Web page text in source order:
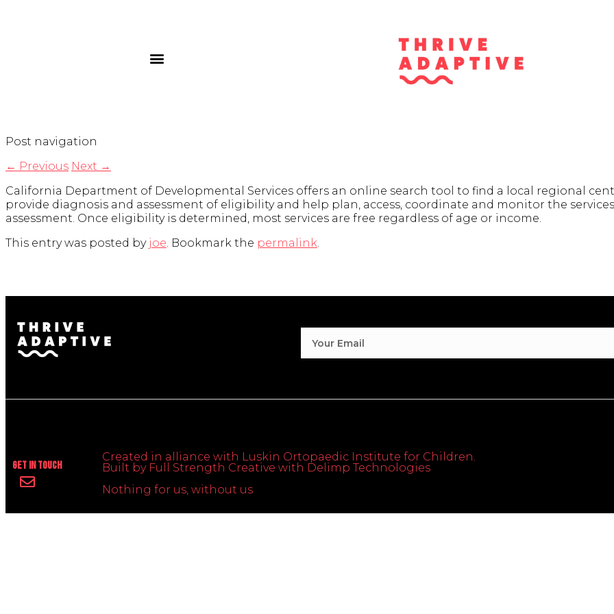
Post navigation
← Previous Next →
California Department of Developmental Services offers an online search tool to find a local regional
provide diagnosis and assessment of eligibility and help plan, access, coordinate and monitor the
assessment. Once eligibility is determined, most services are free regardless of age or income.
This entry was posted by joe. Bookmark the permalink.
Get In Touch
Created in alliance with Luskin Ortopaedic Institute for Children.
Built by Full Strength Creative with Delimp Technologies
Nothing for us, without us